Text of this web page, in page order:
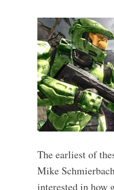
The earliest of
Mike
interested in how